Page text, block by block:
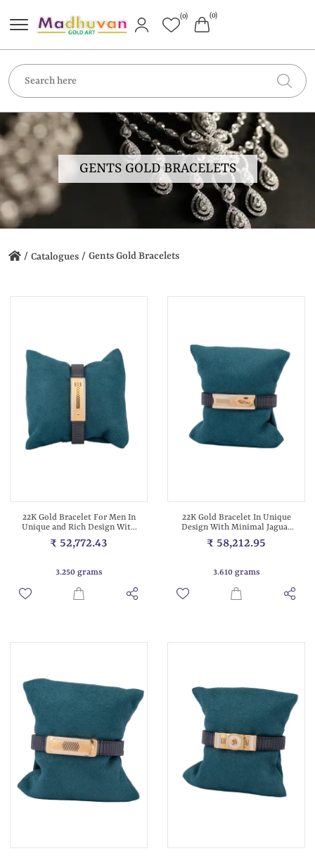
(0) (0)
GENTS GOLD BRACELETS
/ Catalogues / Gents Gold Bracelets
22K Gold Bracelet For Men In
Unique and Rich Design With
Bla...
₹ 52,772.43
3.250 grams
22K Gold Bracelet In Unique
Design With Minimal Jaguar
Logo...
₹ 58,212.95
3.610 grams